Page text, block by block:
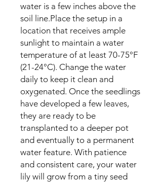
water is a few inches above the
soil line.Place the setup in a
location that receives ample
sunlight to maintain a water
temperature of at least 70-75°F
(21-24°C). Change the water
daily to keep it clean and
oxygenated. Once the seedlings
have developed a few leaves,
they are ready to be
transplanted to a deeper pot
and eventually to a permanent
water feature. With patience
and consistent care, your water
lily will grow from a tiny seed